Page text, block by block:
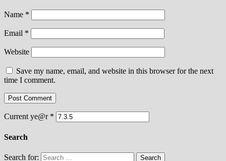
Name *
Email *
Website
Save my name, email, and website in this browser for the next
time I comment.
Current ye@r *
Search
Search for: